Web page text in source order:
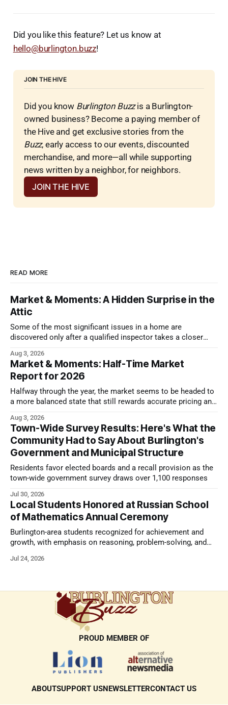
Did you like this feature? Let us know at
hello@burlington.buzz!
JOIN THE HIVE
Did you know Burlington Buzz is a Burlington-
owned business? Become a paying member of
the Hive and get exclusive stories from the
Buzz, early access to our events, discounted
merchandise, and more—all while supporting
news written by a neighbor, for neighbors.
JOIN THE HIVE
READ MORE
Market & Moments: A Hidden Surprise in the
Attic
Some of the most significant issues in a home are
discovered only after a qualified inspector takes a closer
Aug 3, 2026
Market & Moments: Half-Time Market
Report for 2026
Halfway through the year, the market seems to be headed to
a more balanced state that still rewards accurate pricing and
Aug 3, 2026
Town-Wide Survey Results: Here's What the
Community Had to Say About Burlington's
Government and Municipal Structure
Residents favor elected boards and a recall provision as the
town-wide government survey draws over 1,100 responses
Jul 30, 2026
Local Students Honored at Russian School
of Mathematics Annual Ceremony
Burlington-area students recognized for achievement and
growth, with emphasis on reasoning, problem-solving, and
comes next.
Jul 24, 2026
PROUD MEMBER OF
ABOUTSUPPORT USNEWSLETTERCONTACT US